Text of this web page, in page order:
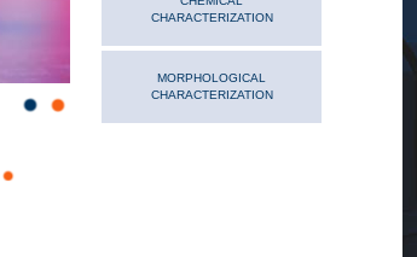
CHARACTERIZATION
MORPHOLOGICAL
CHARACTERIZATION